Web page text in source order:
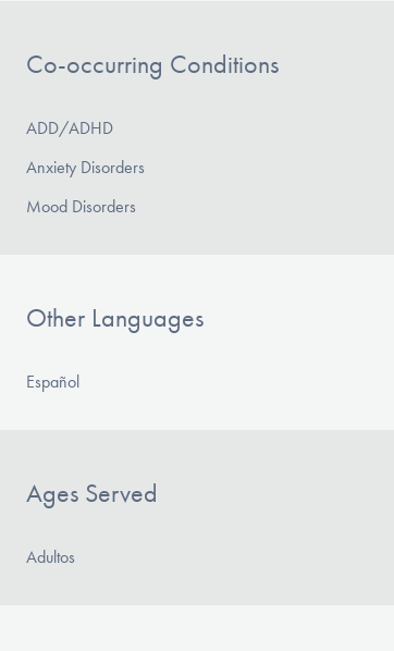
Co-occurring Conditions
ADD/ADHD
Anxiety Disorders
Mood Disorders
Other Languages
Español
Ages Served
Adultos